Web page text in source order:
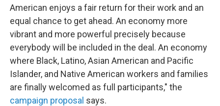
American enjoys a fair return for their work and an
equal chance to get ahead. An economy more
vibrant and more powerful precisely because
everybody will be included in the deal. An economy
where Black, Latino, Asian American and Pacific
Islander, and Native American workers and families
are finally welcomed as full participants," the
campaign proposal says.